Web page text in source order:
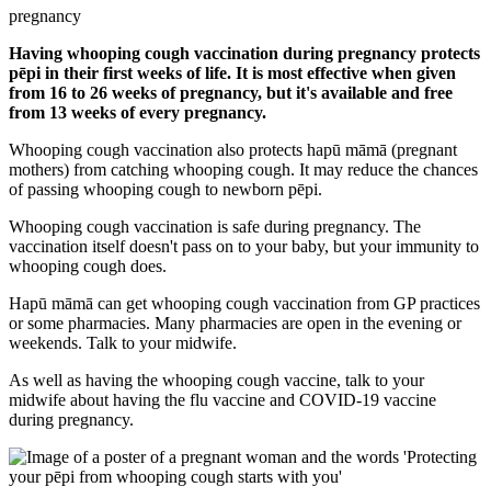
pregnancy
Having whooping cough vaccination during pregnancy protects
pēpi in their first weeks of life. It is most effective when given
from 16 to 26 weeks of pregnancy, but it's available and free
from 13 weeks of every pregnancy.
Whooping cough vaccination also protects hapū māmā (pregnant
mothers) from catching whooping cough. It may reduce the chances
of passing whooping cough to newborn pēpi.
Whooping cough vaccination is safe during pregnancy. The
vaccination itself doesn't pass on to your baby, but your immunity to
whooping cough does.
Hapū māmā can get whooping cough vaccination from GP practices
or some pharmacies. Many pharmacies are open in the evening or
weekends. Talk to your midwife.
As well as having the whooping cough vaccine, talk to your
midwife about having the flu vaccine and COVID-19 vaccine
during pregnancy.